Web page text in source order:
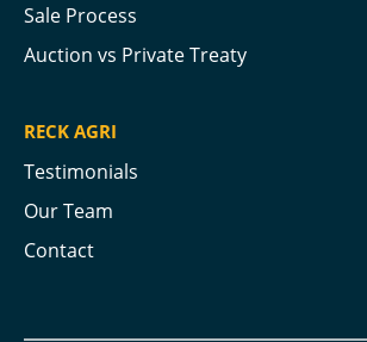
Sale Process
Auction vs Private Treaty
RECK AGRI
Testimonials
Our Team
Contact